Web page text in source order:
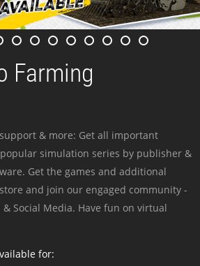
Farming
& more: Get all important
simulation series by publisher &
Get the games and additional
and join our engaged community -
Social Media. Have fun on virtual
for: